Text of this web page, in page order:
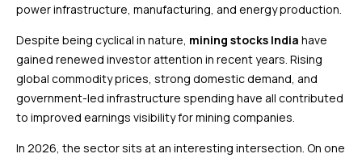
power infrastructure, manufacturing, and energy production.
Despite being cyclical in nature, mining stocks India have
gained renewed investor attention in recent years. Rising
global commodity prices, strong domestic demand, and
government-led infrastructure spending have all contributed
to improved earnings visibility for mining companies.
In 2026, the sector sits at an interesting intersection. On one